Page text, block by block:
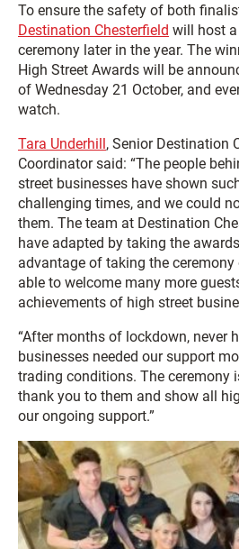
To ensure the safety of both
Destination Chesterfield will host
ceremony later in the year. The
High Street Awards will be
of Wednesday 21 October, and
watch.
Tara Underhill, Senior Destination
Coordinator said: “The people
street businesses have shown
challenging times, and we could
them. The team at Destination
have adapted by taking the
advantage of taking the
able to welcome many more
achievements of high street
“After months of lockdown, never
businesses needed our support
trading conditions. The ceremony
thank you to them and show all
our ongoing support.”